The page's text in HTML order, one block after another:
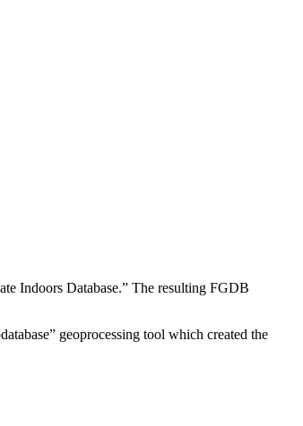
Indoors Database.” The resulting FGDB
geoprocessing tool which created the